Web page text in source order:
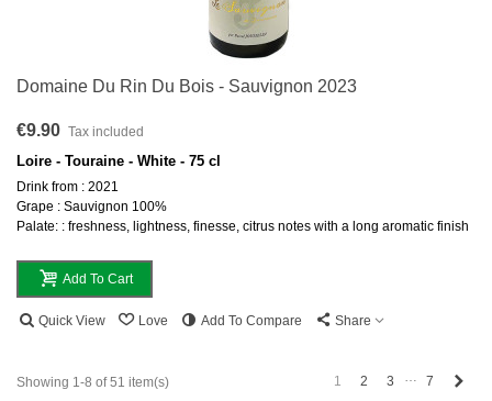
Domaine Du Rin Du Bois - Sauvignon 2023
€9.90 Tax included
Loire - Touraine - White - 75 cl
Drink from : 2021
Grape : Sauvignon 100%
Palate: : freshness, lightness, finesse, citrus notes with a long aromatic finish
Add To Cart
Quick View Love Add To Compare Share
Showing 1-8 of 51 item(s) 1 2 3 … 7